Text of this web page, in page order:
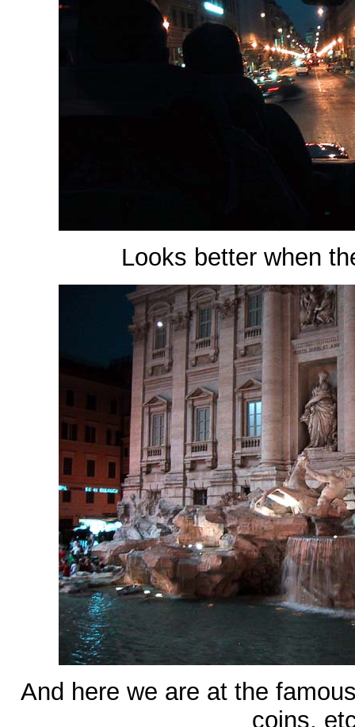
Looks better when
And here we are at the
coins,